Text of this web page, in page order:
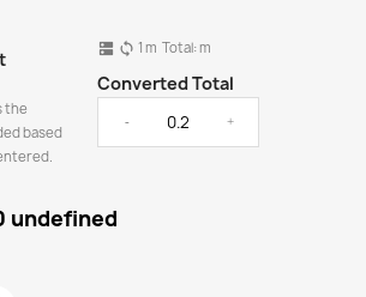
the
based
dns sync 1 m Total:m
Converted Total
- +
undefined